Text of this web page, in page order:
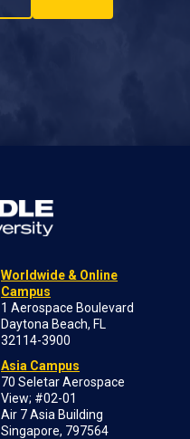
Worldwide & Online
Campus
1 Aerospace Boulevard
Daytona Beach, FL
32114-3900
Asia Campus
70 Seletar Aerospace
View; #02-01
Air 7 Asia Building
Singapore, 797564